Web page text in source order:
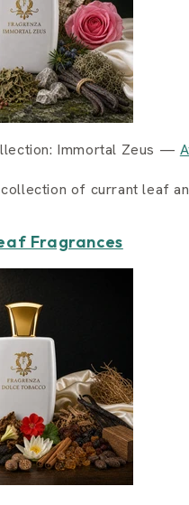
Immortal Zeus —
of currant leaf
Fragrances